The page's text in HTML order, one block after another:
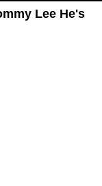
Lee He's